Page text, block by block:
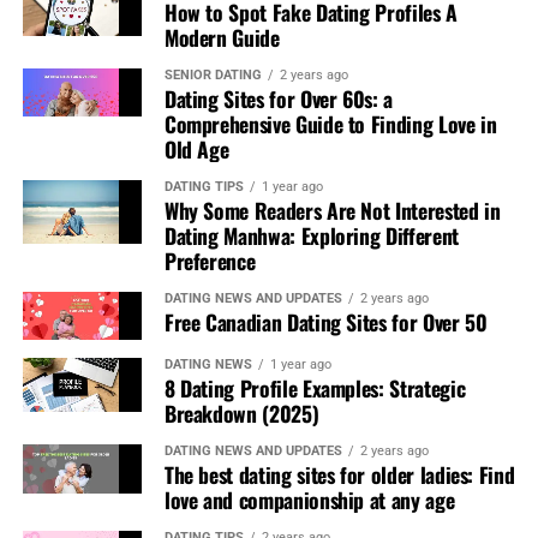
share your passion for the planet.
So why not give it a try? Download a green dating app
today and take your love life in an eco-friendly direction!
ones establish spaces which increase the likelihood that
people will discover shared values and life experiences
beyond race.
Casual Dining Spots– Choose a highly-rated, cozy
café or restaurant, such as Dishoom or The
Breakfast Club, for a relaxed meal together.
2. Psychological Aspects of a Successful First Date
Understanding the psychological factors behind a great
Body languageplays a crucial role in attraction.
Open gestures and eye contact foster connection.
Shared experiencesstrengthen bonds. Activities
that involve teamwork or creativity enhance
compatibility.
Humor and effective communicationmake dates
more enjoyable and reduce nervousness.
3. Safety & TrustTips for First DatesBuilding trust is
essential for a stress-free date. Ensure safety with these
How to Spot Fake Dating Profiles A
Modern Guide
SENIOR DATING 2 years ago
Dating Sites for Over 60s: a
Comprehensive Guide to Finding Love in
Old Age
DATING TIPS 1 year ago
Why Some Readers Are Not Interested in
Dating Manhwa: Exploring Different
Preference
DATING NEWS AND UPDATES 2 years ago
Free Canadian Dating Sites for Over 50
DATING NEWS 1 year ago
8 Dating Profile Examples: Strategic
Breakdown (2025)
DATING NEWS AND UPDATES 2 years ago
The best dating sites for older ladies: Find
love and companionship at any age